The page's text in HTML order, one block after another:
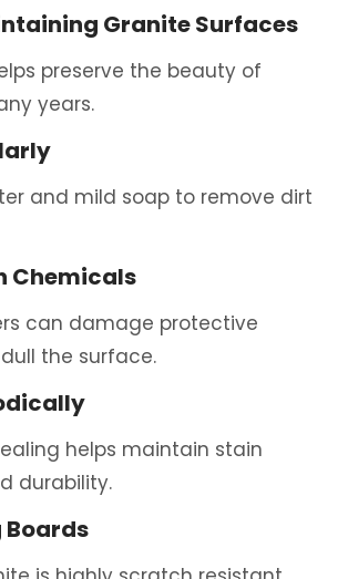
Granite Surfaces
preserve the beauty of
years.
and mild soap to remove dirt
Chemicals
can damage protective
the surface.
helps maintain stain
durability.
Boards